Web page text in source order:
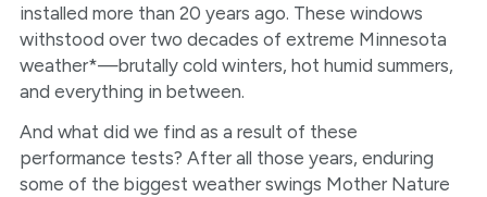
installed more than 20 years ago. These windows
withstood over two decades of extreme Minnesota
weather*—brutally cold winters, hot humid summers,
and everything in between.
And what did we find as a result of these
performance tests? After all those years, enduring
some of the biggest weather swings Mother Nature